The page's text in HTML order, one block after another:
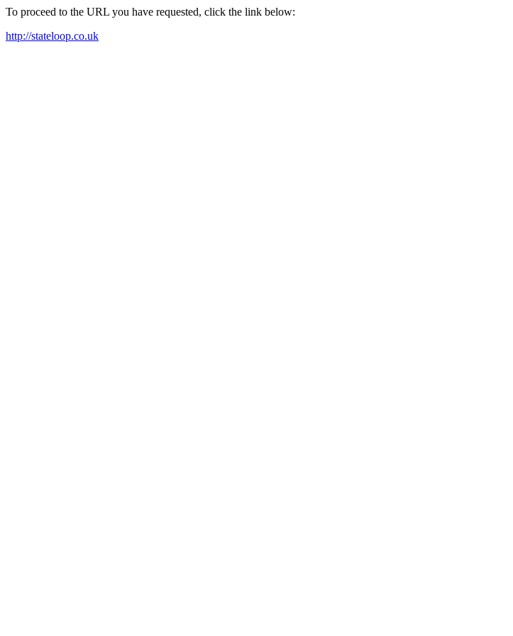
To proceed to the URL you have requested, click the link below:
http://stateloop.co.uk